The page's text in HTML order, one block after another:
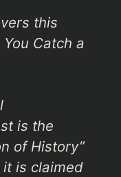
this
Catch a
is the
of History”
it is claimed